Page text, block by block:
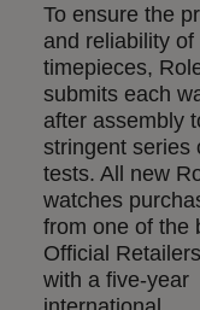
To ensure the
and reliability of
timepieces,
submits each
after assembly
stringent series
tests. All new
watches
from one of the
Official
with a five-year